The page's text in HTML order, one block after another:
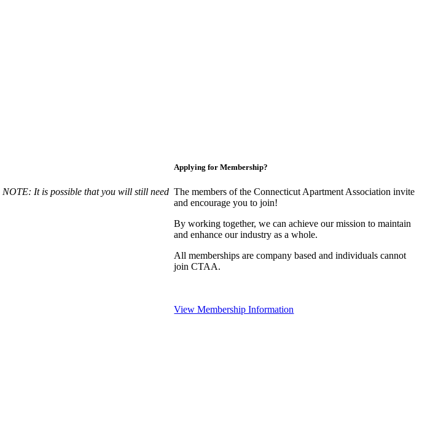
NOTE: It is possible that you will still need
Applying for Membership?
The members of the Connecticut Apartment Association invite
and encourage you to join!
By working together, we can achieve our mission to maintain
and enhance our industry as a whole.
All memberships are company based and individuals cannot
join CTAA.
View Membership Information